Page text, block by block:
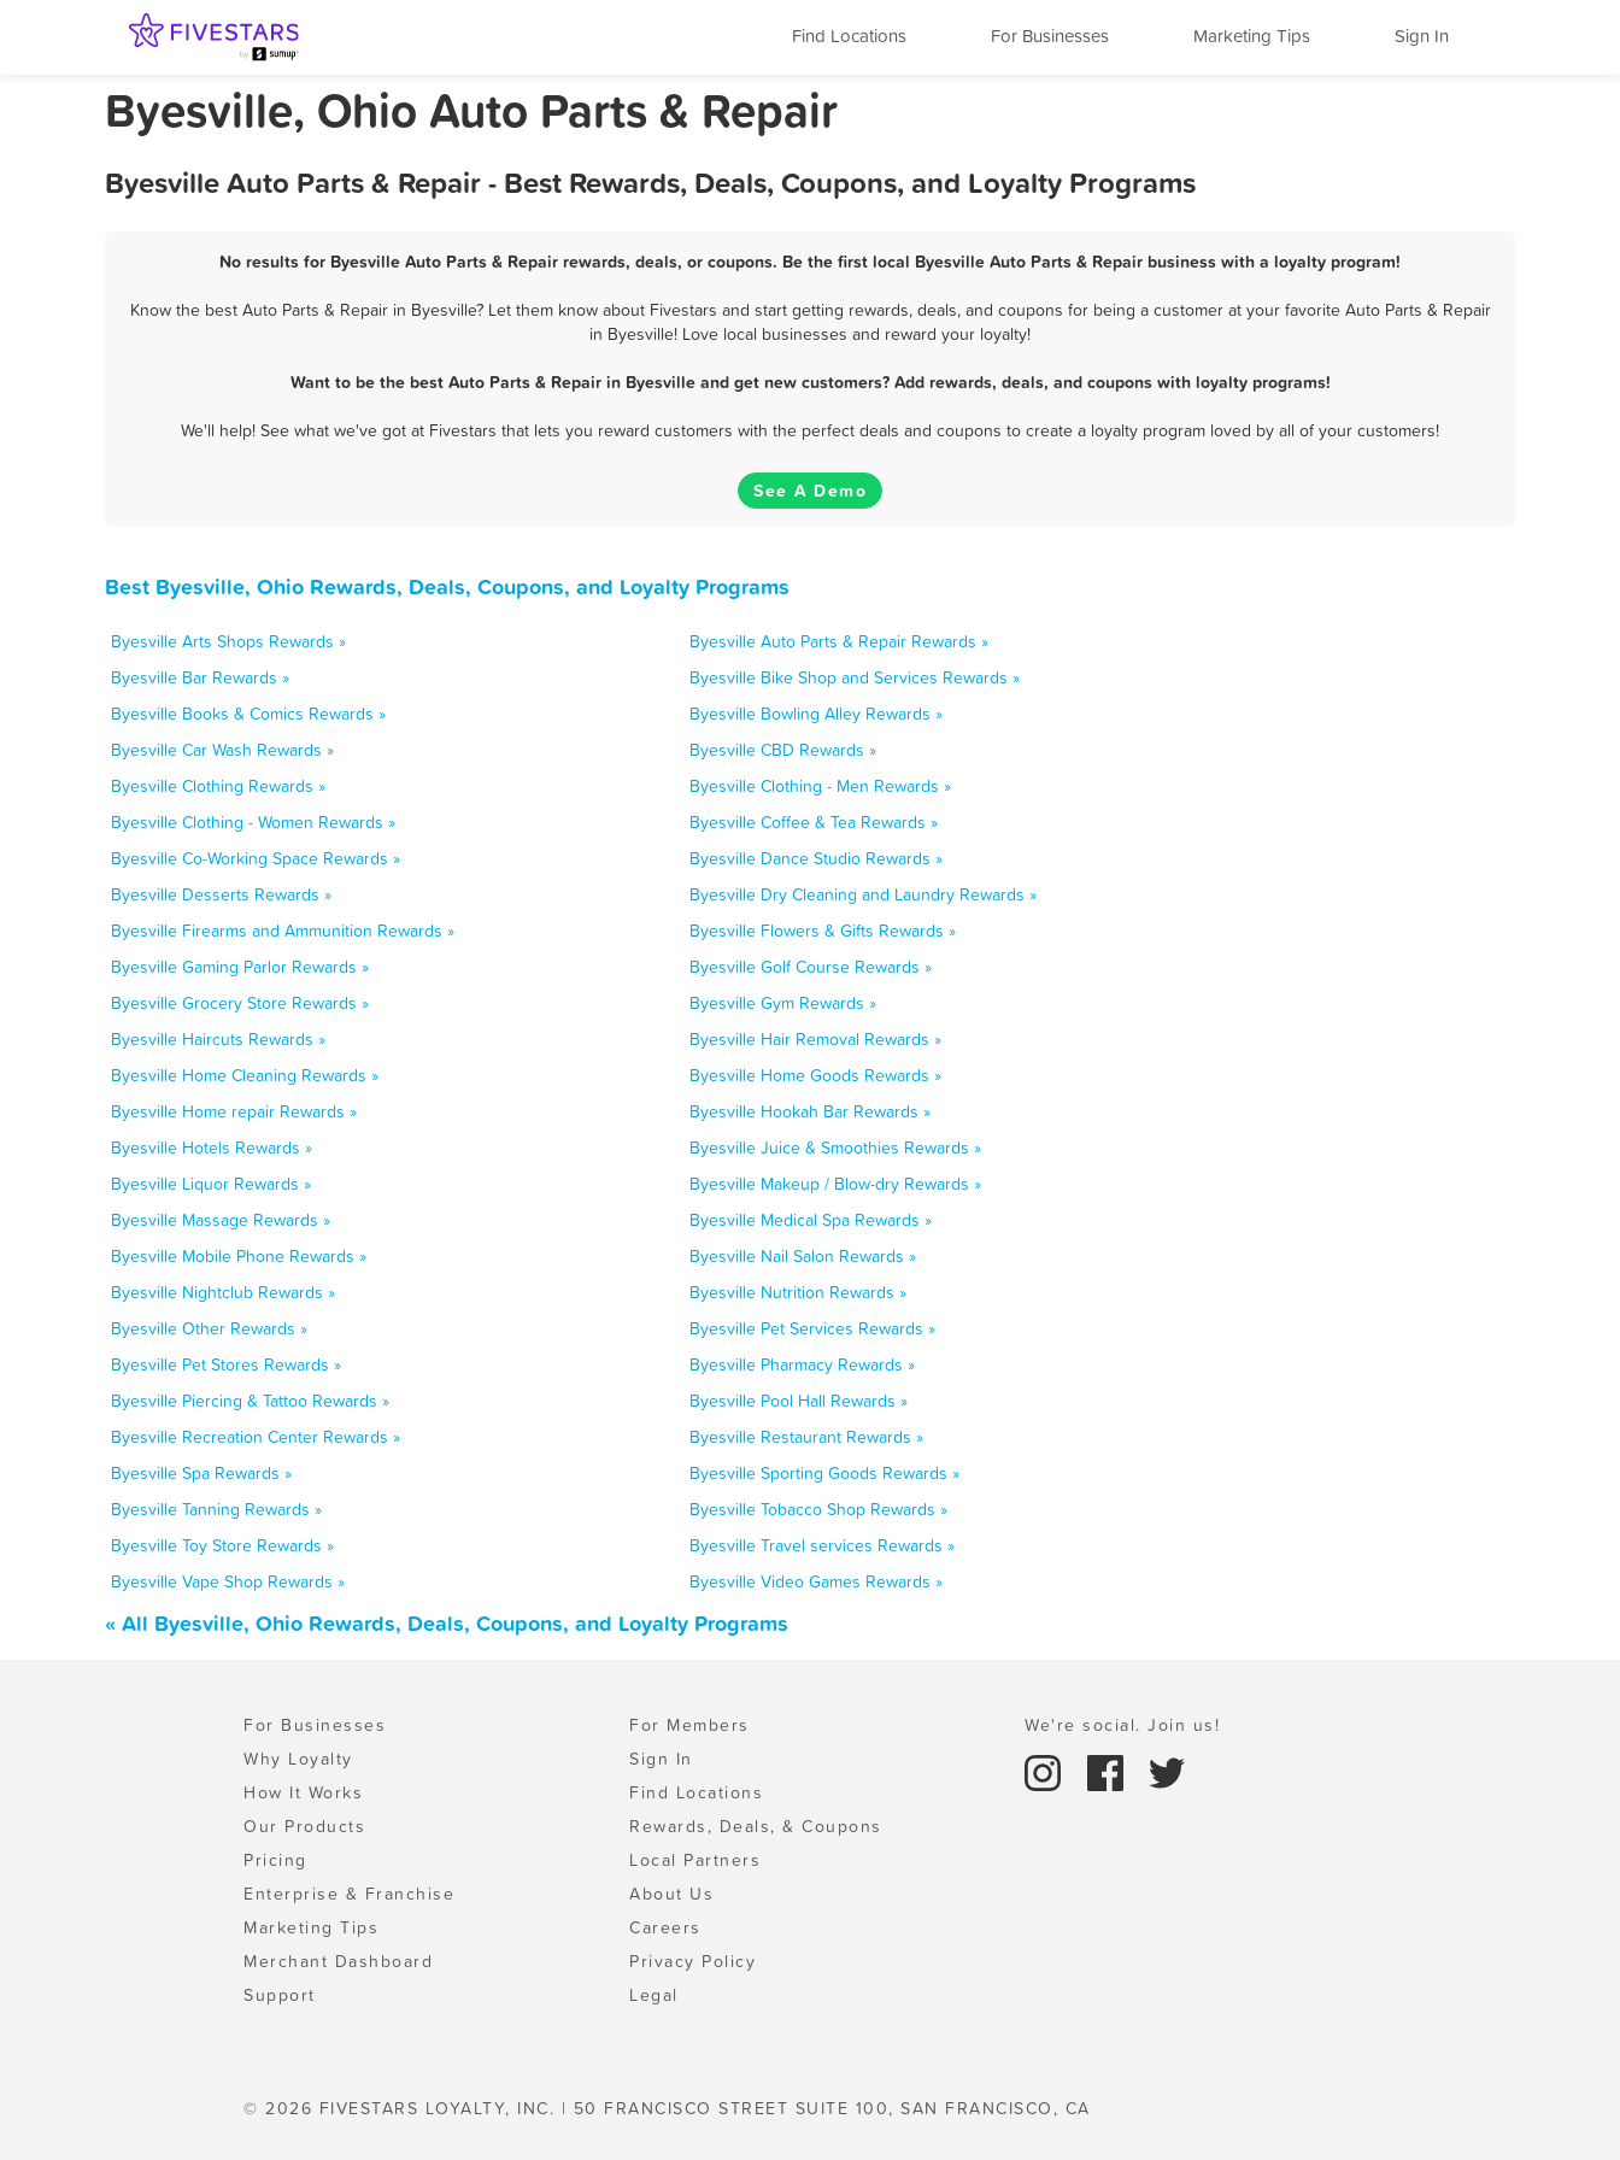
Find Locations For Businesses Marketing Tips Sign In
Byesville, Ohio Auto Parts & Repair
Byesville Auto Parts & Repair - Best Rewards, Deals, Coupons, and Loyalty Programs
No results for Byesville Auto Parts & Repair rewards, deals, or coupons. Be the first local Byesville Auto Parts & Repair business with a loyalty program!
Know the best Auto Parts & Repair in Byesville? Let them know about Fivestars and start getting rewards, deals, and coupons for being a customer at your favorite Auto Parts & Repair
in Byesville! Love local businesses and reward your loyalty!
Want to be the best Auto Parts & Repair in Byesville and get new customers? Add rewards, deals, and coupons with loyalty programs!
We'll help! See what we've got at Fivestars that lets you reward customers with the perfect deals and coupons to create a loyalty program loved by all of your customers!
See A Demo
Best Byesville, Ohio Rewards, Deals, Coupons, and Loyalty Programs
Byesville Arts Shops Rewards »
Byesville Auto Parts & Repair Rewards »
Byesville Bar Rewards »
Byesville Bike Shop and Services Rewards »
Byesville Books & Comics Rewards »
Byesville Bowling Alley Rewards »
Byesville Car Wash Rewards »
Byesville CBD Rewards »
Byesville Clothing Rewards »
Byesville Clothing - Men Rewards »
Byesville Clothing - Women Rewards »
Byesville Coffee & Tea Rewards »
Byesville Co-Working Space Rewards »
Byesville Dance Studio Rewards »
Byesville Desserts Rewards »
Byesville Dry Cleaning and Laundry Rewards »
Byesville Firearms and Ammunition Rewards »
Byesville Flowers & Gifts Rewards »
Byesville Gaming Parlor Rewards »
Byesville Golf Course Rewards »
Byesville Grocery Store Rewards »
Byesville Gym Rewards »
Byesville Haircuts Rewards »
Byesville Hair Removal Rewards »
Byesville Home Cleaning Rewards »
Byesville Home Goods Rewards »
Byesville Home repair Rewards »
Byesville Hookah Bar Rewards »
Byesville Hotels Rewards »
Byesville Juice & Smoothies Rewards »
Byesville Liquor Rewards »
Byesville Makeup / Blow-dry Rewards »
Byesville Massage Rewards »
Byesville Medical Spa Rewards »
Byesville Mobile Phone Rewards »
Byesville Nail Salon Rewards »
Byesville Nightclub Rewards »
Byesville Nutrition Rewards »
Byesville Other Rewards »
Byesville Pet Services Rewards »
Byesville Pet Stores Rewards »
Byesville Pharmacy Rewards »
Byesville Piercing & Tattoo Rewards »
Byesville Pool Hall Rewards »
Byesville Recreation Center Rewards »
Byesville Restaurant Rewards »
Byesville Spa Rewards »
Byesville Sporting Goods Rewards »
Byesville Tanning Rewards »
Byesville Tobacco Shop Rewards »
Byesville Toy Store Rewards »
Byesville Travel services Rewards »
Byesville Vape Shop Rewards »
Byesville Video Games Rewards »
« All Byesville, Ohio Rewards, Deals, Coupons, and Loyalty Programs
For Businesses
Why Loyalty
How It Works
Our Products
Pricing
Enterprise & Franchise
Marketing Tips
Merchant Dashboard
Support
For Members
Sign In
Find Locations
Rewards, Deals, & Coupons
Local Partners
About Us
Careers
Privacy Policy
Legal
We're social. Join us!
© 2026 FIVESTARS LOYALTY, INC. | 50 FRANCISCO STREET SUITE 100, SAN FRANCISCO, CA